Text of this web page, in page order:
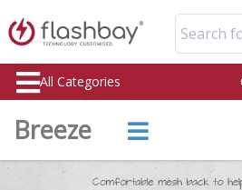
Search
All Categories
Breeze